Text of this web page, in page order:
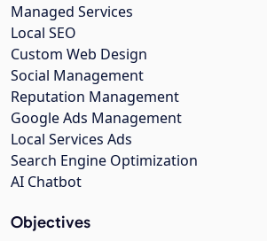
Managed Services
Local SEO
Custom Web Design
Social Management
Reputation Management
Google Ads Management
Local Services Ads
Search Engine Optimization
AI Chatbot
Objectives